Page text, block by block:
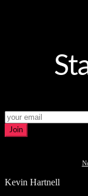
Join
Kevin Hartnell